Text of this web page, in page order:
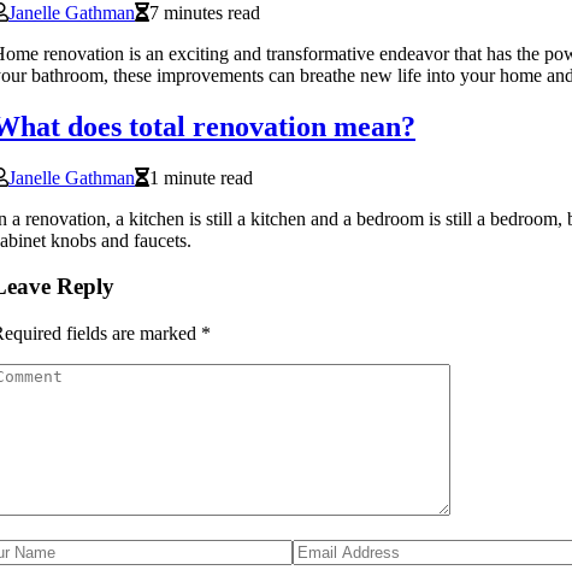
Janelle Gathman
7 minutes read
renovation is an exciting and transformative endeavor that has the
bathroom, these improvements can breathe new life into your home
does total renovation mean?
Janelle Gathman
1 minute read
a renovation, a kitchen is still a kitchen and a bedroom is still a
knobs and faucets.
Reply
fields are marked *